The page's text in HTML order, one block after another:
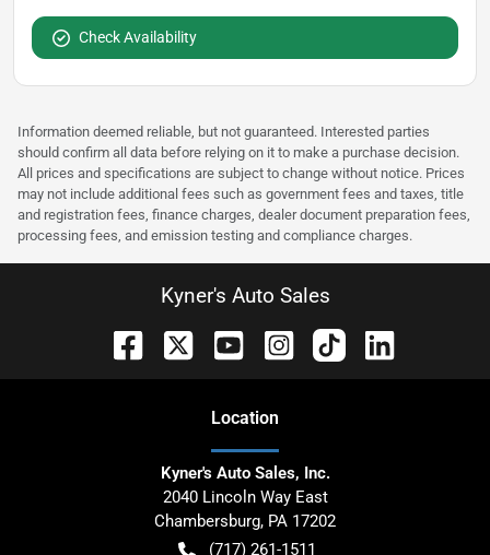
Check Availability
Information deemed reliable, but not guaranteed. Interested parties
should confirm all data before relying on it to make a purchase decision.
All prices and specifications are subject to change without notice. Prices
may not include additional fees such as government fees and taxes, title
and registration fees, finance charges, dealer document preparation fees,
processing fees, and emission testing and compliance charges.
Kyner's Auto Sales
Location
Kyner's Auto Sales, Inc.
2040 Lincoln Way East
Chambersburg, PA 17202
(717) 261-1511